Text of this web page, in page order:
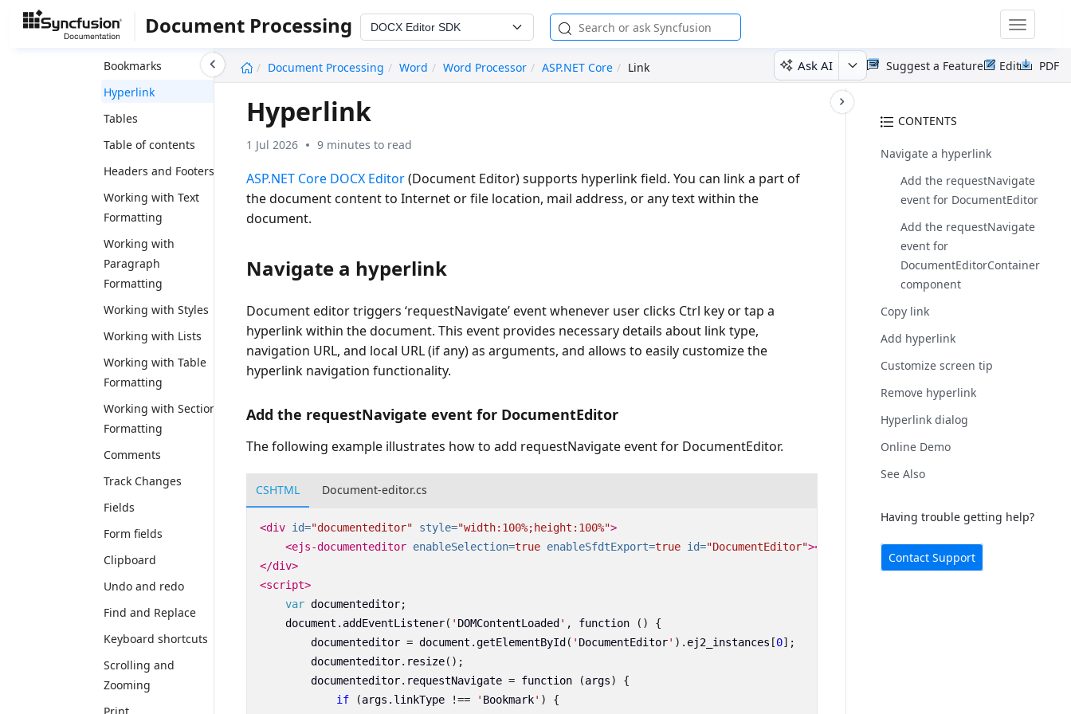
Document Processing DOCX Editor SDK
Toggle
Document Processing
Word Word Processor ASP.NET Core Link Ask AI PDF
Edit
Suggest a Feature
Text Wrapping Style
Bookmarks
Hyperlink
Tables
Table of contents
Headers and Footers
Working with Text
Formatting
Working with
Paragraph
Formatting
Working with Styles
Working with Lists
Working with Table
Formatting
Working with Section
Formatting
Comments
Track Changes
Fields
Form fields
Clipboard
Undo and redo
Find and Replace
Keyboard shortcuts
Scrolling and
Zooming
CONTENTS
Navigate a hyperlink
Add the requestNavigate
event for DocumentEditor
Add the requestNavigate
event for
DocumentEditorContainer
component
Copy link
Add hyperlink
Customize screen tip
Remove hyperlink
Hyperlink dialog
Online Demo
See Also
Having trouble getting help?
Contact Support
Hyperlink
1 Jul 2026 9 minutes to read
ASP.NET Core DOCX Editor(Document Editor) supports hyperlink field. You can link a part of
the document content to Internet or file location, mail address, or any text within the
document.
Navigate a hyperlink
Document editor triggers ‘requestNavigate’ event whenever user clicks Ctrl key or tap a
hyperlink within the document. This event provides necessary details about link type,
navigation URL, and local URL (if any) as arguments, and allows to easily customize the
hyperlink navigation functionality.
Add the requestNavigate event for DocumentEditor
The following example illustrates how to add requestNavigate event for DocumentEditor.
CSHTML Document-editor.cs
<div id="documenteditor" style="width:100%;height:100%">
<ejs-documenteditor enableSelection=true enableSfdtExport=true id="DocumentEditor"></ejs-documenteditor>
</div>
<script>
var documenteditor;
document . addEventListener( ' DOMContentLoaded ' , function ()
{
documenteditor = document .getElementById ( ' DocumentEditor' ). ej2_instances [0];
documenteditor. resize();
documenteditor. requestNavigate = function (args)
{
if
(args . linkType !== ' Bookmark' )
{